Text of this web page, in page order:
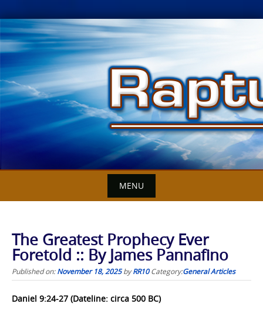
Skip
to
content
MENU
The Greatest Prophecy Ever
Foretold :: By James Pannafino
Published on:November 18, 2025byRR10 Category:General Articles
Daniel 9:24-27 (Dateline: circa 500 BC)